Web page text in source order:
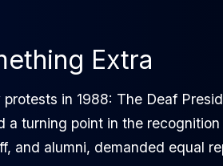
Extra
protests in 1988: The Deaf
a turning point in the
and alumni, demanded equal